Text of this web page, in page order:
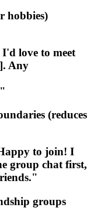
hobbies)
love to meet
Any
(reduces
to join! I
group chat first,
groups